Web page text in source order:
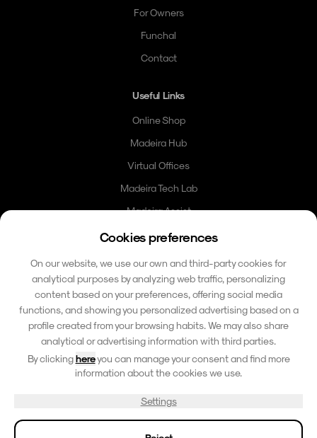
Cookies preferences
On our website, we use our own and third-party cookies for
analytical purposes by analyzing web traffic, personalizing
content based on your preferences, offering social media
functions, and showing you personalized advertising based on a
profile created from your browsing habits. We may also share
analytical or advertising information with third parties.
By clicking hereyou can manage your consent and find more
information about the cookies we use.
Settings
For Owners
Funchal
Contact
Useful Links
Online Shop
Madeira Hub
Virtual Offices
Madeira Tech Lab
Madeira Assist
Madeira Card
Contact
hello@madeirafriends.com
+353 86 185 6510
Calçada do Pico 42
9000-206 Funchal, Madeira